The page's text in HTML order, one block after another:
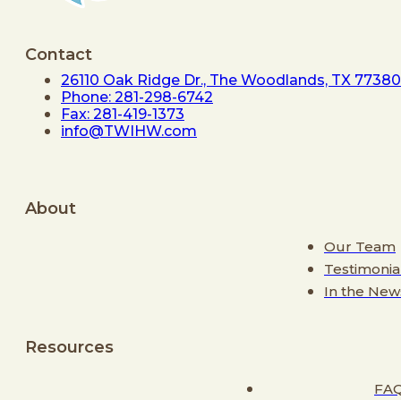
Contact
26110 Oak Ridge Dr., The Woodlands, TX 77380
Phone: 281-298-6742
Fax: 281-419-1373
info@TWIHW.com
About
Our Team
In the
Resources